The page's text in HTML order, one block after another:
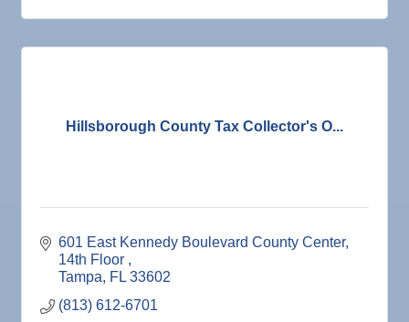
Hillsborough County Tax Collector's O...
601 East Kennedy Boulevard County Center
14th Floor
Tampa
FL 33602
(813) 612-6701